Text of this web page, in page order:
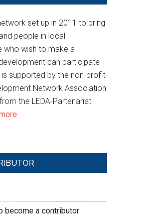
set up in 2011 to bring
people in local
who wish to make a
can participate
is supported by the non-profit
Network Association
the LEDA-Partenariat
become a contributor